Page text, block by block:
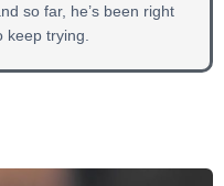
so far, he’s been right
keep trying.